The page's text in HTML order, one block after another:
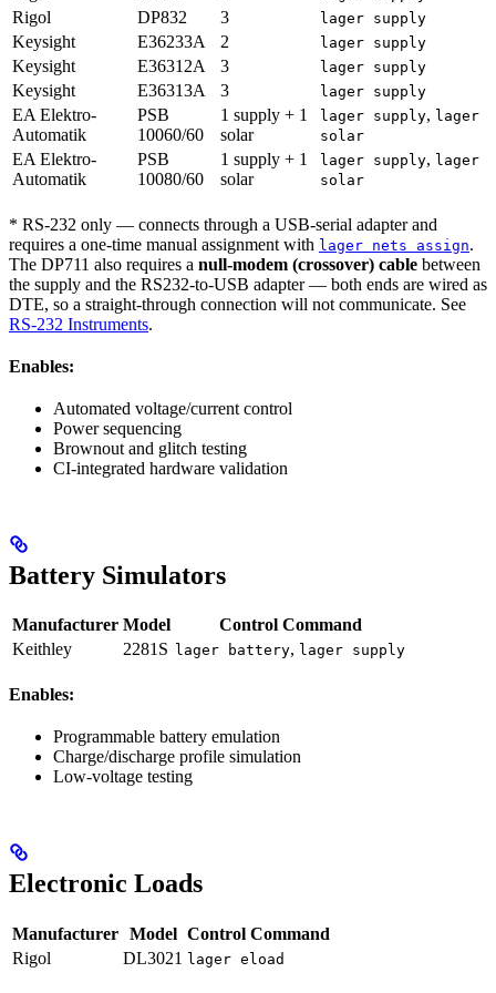
Rigol DP832 3 lager supply
Keysight E36233A 2 lager supply
Keysight E36312A 3 lager supply
Keysight E36313A 3 lager supply
EA Elektro-
Automatik
PSB
10060/60
1 supply + 1
solar
lager supply, lager
solar
EA Elektro-
Automatik
PSB
10080/60
1 supply + 1
solar
lager supply, lager
solar
* RS-232 only — connects through a USB-serial adapter and
requires a one-time manual assignment with lager nets assign.
The DP711 also requires a null-modem (crossover) cable between
the supply and the RS232-to-USB adapter — both ends are wired as
DTE, so a straight-through connection will not communicate. See
RS-232 Instruments.
Enables:
Automated voltage/current control
Power sequencing
Brownout and glitch testing
CI-integrated hardware validation
Battery Simulators
Manufacturer Model
Control Command
Keithley
2281S lager battery, lager supply
Enables:
Programmable battery emulation
Charge/discharge profile simulation
Low-voltage testing
Electronic Loads
Manufacturer Model Control Command
Rigol
DL3021 lager eload